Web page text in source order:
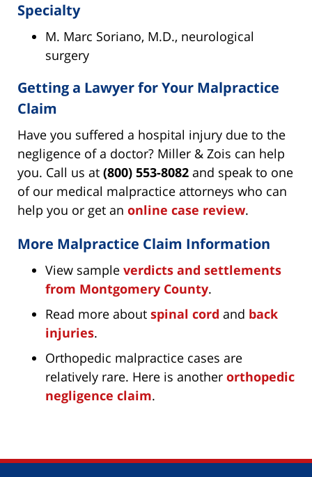
Specialty
M. Marc Soriano, M.D., neurological
surgery
Getting a Lawyer for Your Malpractice
Claim
Have you suffered a hospital injury due to the
negligence of a doctor? Miller & Zois can help
you. Call us at (800) 553-8082 and speak to one
of our medical malpractice attorneys who can
help you or get an online case review.
More Malpractice Claim Information
View sample verdicts and settlements
from Montgomery County.
Read more about spinal cord and back
injuries.
Orthopedic malpractice cases are
relatively rare. Here is another orthopedic
negligence claim.